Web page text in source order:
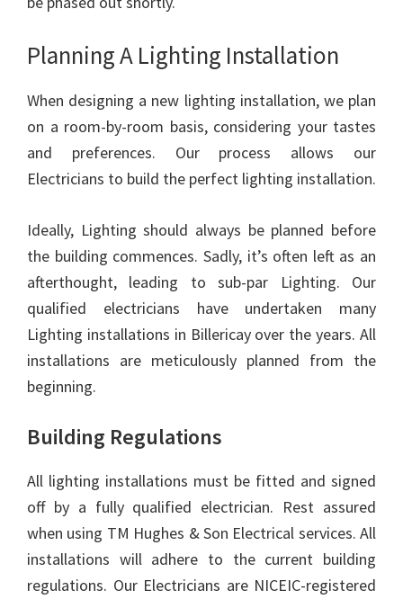
Planning A Lighting Installation
When designing a new lighting installation, we plan
on a room-by-room basis, considering your tastes
and preferences. Our process allows our
Electricians to build the perfect lighting installation.
Ideally, Lighting should always be planned before
the building commences. Sadly, it’s often left as an
afterthought, leading to sub-par Lighting. Our
qualified electricians have undertaken many
Lighting installations in Billericay over the years. All
installations are meticulously planned from the
beginning.
Building Regulations
All lighting installations must be fitted and signed
off by a fully qualified electrician. Rest assured
when using TM Hughes & Son Electrical services. All
installations will adhere to the current building
regulations. Our Electricians are NICEIC-registered